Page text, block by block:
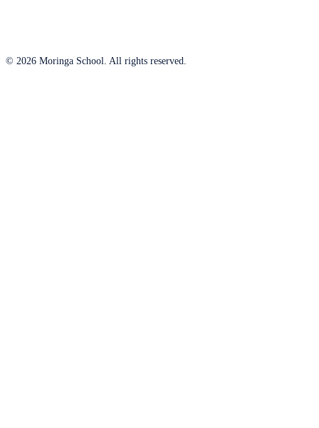
© 2026 Moringa School. All rights reserved.